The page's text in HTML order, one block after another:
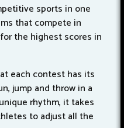
sports in one
that compete in
the highest scores in
each contest has its
jump and throw in a
rhythm, it takes
to adjust all the